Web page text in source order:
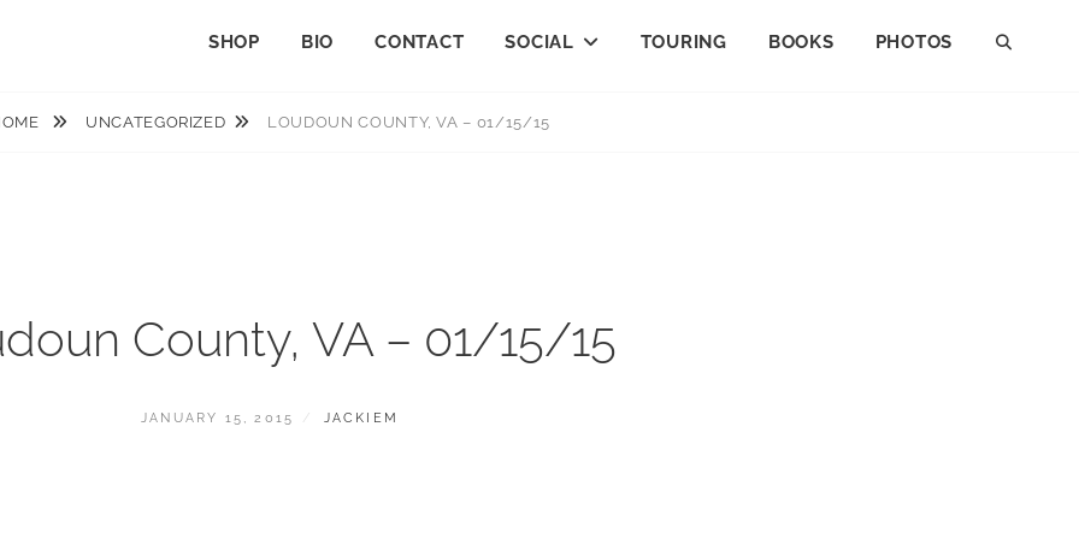
SHOP BIO CONTACT SOCIAL TOURING BOOKS PHOTOS
UNCATEGORIZED LOUDOUN COUNTY, VA – 01/15/15
County, VA – 01/15/15
POSTED
JANUARY 15, 2015 BY
JACKIEM